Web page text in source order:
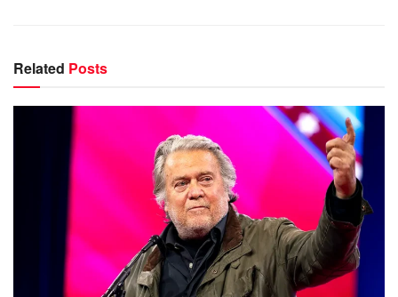
Related Posts